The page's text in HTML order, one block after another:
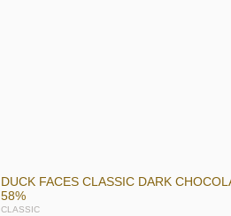
DUCK FACES CLASSIC DARK
58%
CLASSIC